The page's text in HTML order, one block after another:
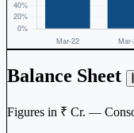
Balance Sheet
Figures in ₹ Cr. —